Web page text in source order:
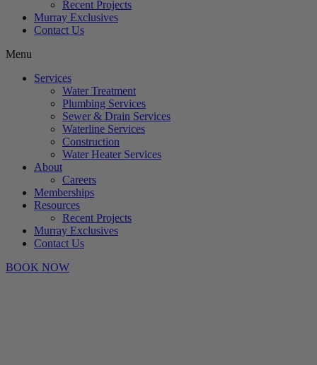
Recent Projects
Murray Exclusives
Contact Us
Menu
Services
Water Treatment
Plumbing Services
Sewer & Drain Services
Waterline Services
Construction
Water Heater Services
About
Careers
Memberships
Resources
Recent Projects
Murray Exclusives
Contact Us
BOOK NOW